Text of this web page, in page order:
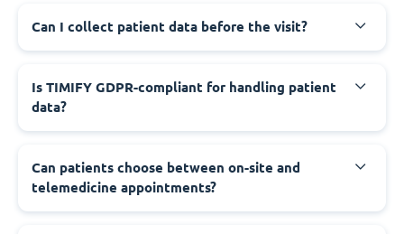
Can I collect patient data before the visit?
Is TIMIFY GDPR-compliant for handling patient
data?
Can patients choose between on-site and
telemedicine appointments?